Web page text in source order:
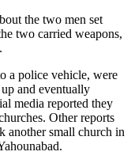
the two men set
two carried weapons,
a police vehicle, were
and eventually
media reported they
Other reports
another small church in